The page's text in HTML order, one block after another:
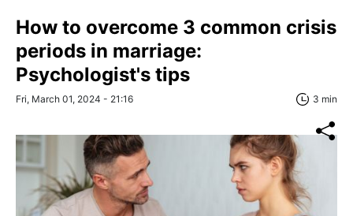
How to overcome 3 common crisis
periods in marriage:
Psychologist's tips
Fri, March 01, 2024 - 21:16 3 min